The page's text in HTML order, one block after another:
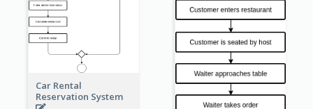
Car Rental
Reservation System